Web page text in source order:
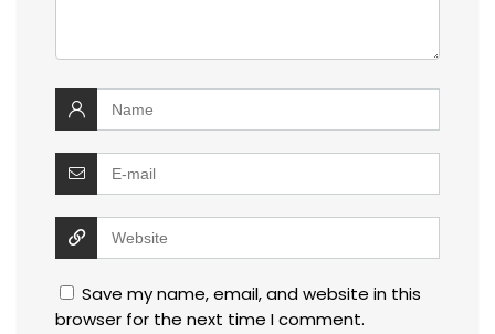
Save my name, email, and website in this
browser for the next time I comment.